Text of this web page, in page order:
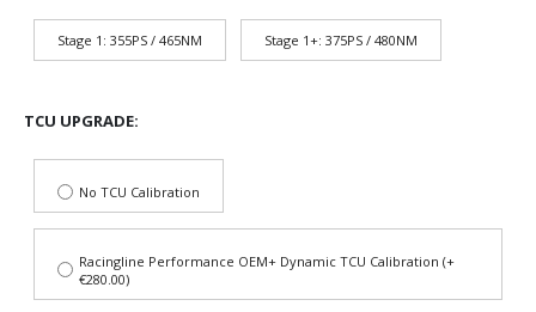
Stage 1: 355PS / 465NM Stage 1+: 375PS / 480NM
TCU UPGRADE
No TCU Calibration
Racingline Performance OEM+ Dynamic TCU Calibration (+
€280.00)